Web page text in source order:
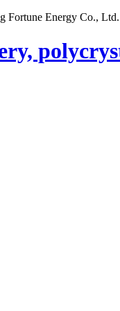
Fortune Energy Co.,